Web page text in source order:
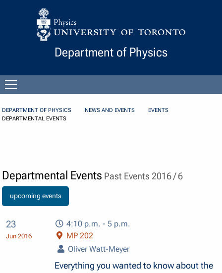
Skip to Content
Department of Physics
menu
DEPARTMENT OF PHYSICS NEWS AND EVENTS
EVENTS
DEPARTMENTAL EVENTS
Departmental Events Past Events 2016 / 6
upcoming events
23
Jun 2016
4:10 p.m. - 5 p.m.
MP 202
Oliver Watt-Meyer
Everything you wanted to know about the